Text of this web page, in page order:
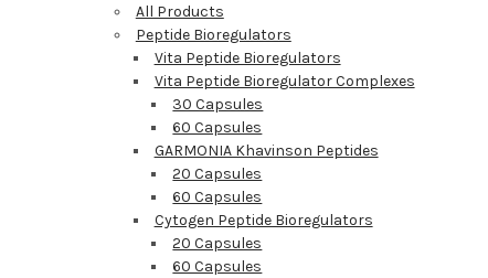
All Products
Peptide Bioregulators
Vita Peptide Bioregulators
Vita Peptide Bioregulator Complexes
30 Capsules
60 Capsules
GARMONIA Khavinson Peptides
20 Capsules
60 Capsules
Cytogen Peptide Bioregulators
20 Capsules
60 Capsules